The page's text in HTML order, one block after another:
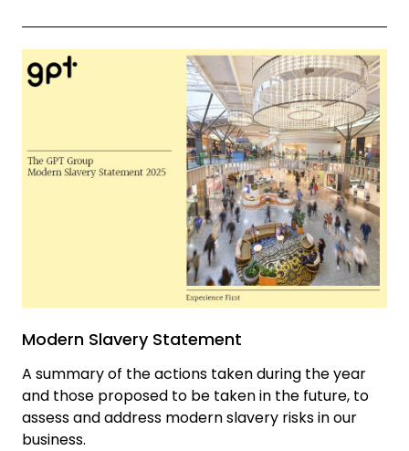
Modern Slavery Statement
A summary of the actions taken during the year
and those proposed to be taken in the future, to
assess and address modern slavery risks in our
business.